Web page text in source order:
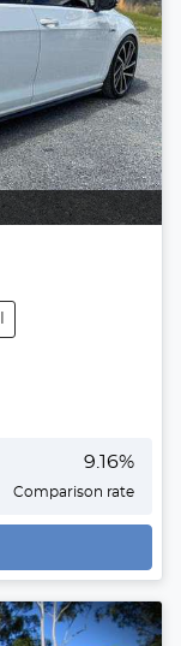
9.16%
Comparison rate